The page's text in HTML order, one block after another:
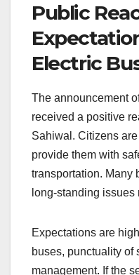
Public
Electric
The announcement
received a positive
Sahiwal. Citizens
provide them with
transportation. Many
long-standing
Expectations are
buses, punctuality of
management. If the